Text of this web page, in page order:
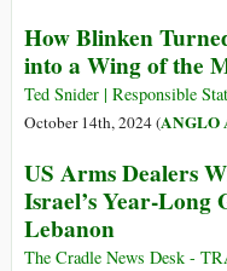
Weapons:
The
Price
How Blinken
into a Wing of the
Ted Snider | Responsible
October 14th, 2024 (ANGLO
US Arms Dealers
Israel’s Year-Long
Lebanon
The Cradle News Desk -